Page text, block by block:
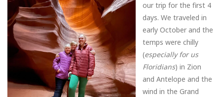
our trip for the first 4
days. We traveled in
early October and the
temps were chilly
(especially for us
Floridians) in Zion
and Antelope and the
wind in the Grand